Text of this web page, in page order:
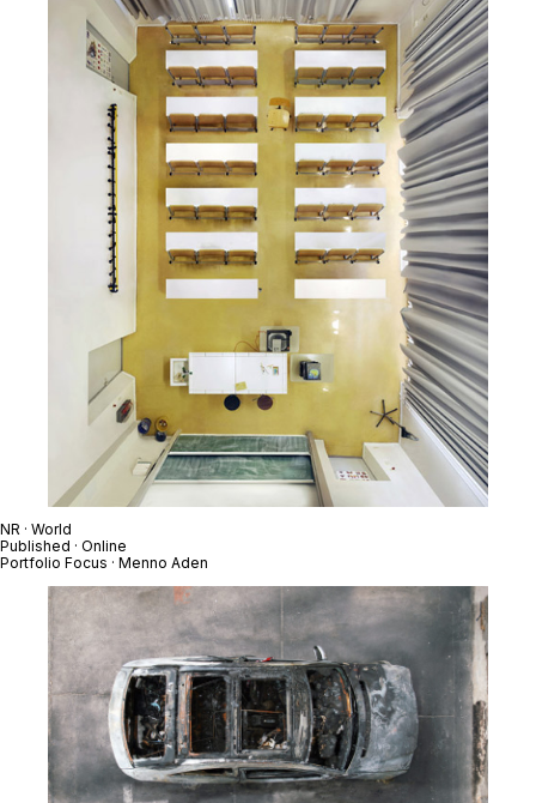
NR · World
Published · Online
Portfolio Focus · Menno Aden